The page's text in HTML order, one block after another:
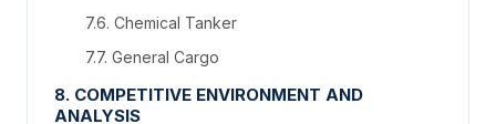
7.6. Chemical Tanker
7.7. General Cargo
8. COMPETITIVE ENVIRONMENT AND
ANALYSIS